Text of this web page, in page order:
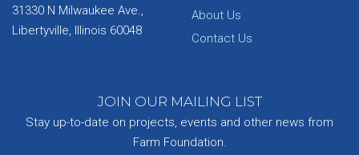
31330 N Milwaukee Ave.,
Libertyville, Illinois 60048
About Us
Contact Us
JOIN OUR MAILING LIST
Stay up-to-date on projects, events and other news from
Farm Foundation.